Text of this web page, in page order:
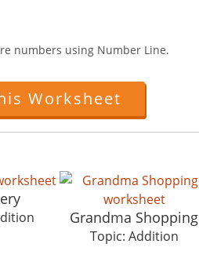
numbers using Number Line.
Worksheet
Grandma Shopping
Topic: Addition